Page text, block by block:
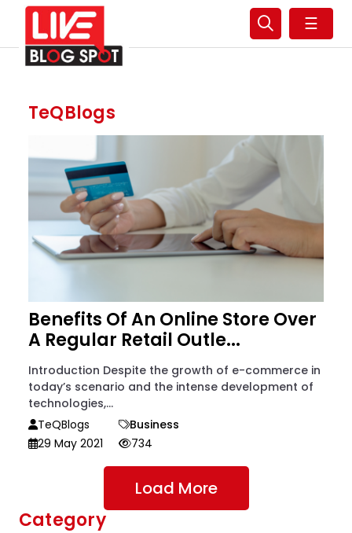
☰
TeQBlogs
Benefits Of An Online Store Over
A Regular Retail Outle...
Introduction Despite the growth of e-commerce in
today’s scenario and the intense development of
technologies,...
TeQBlogs
Business
29 May 2021
734
Load More
Category